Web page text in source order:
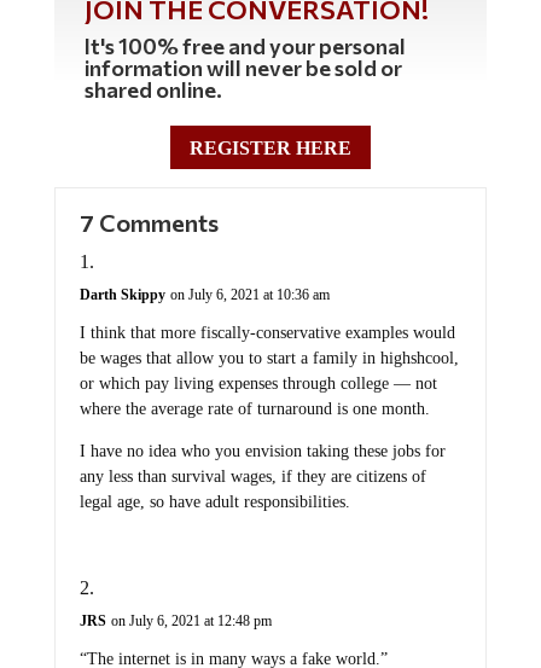
JOIN THE CONVERSATION!
It's 100% free and your personal
information will never be sold or
shared online.
REGISTER HERE
7 Comments
Darth Skippy on July 6, 2021 at 10:36 am
I think that more fiscally-conservative examples would
be wages that allow you to start a family in highshcool,
or which pay living expenses through college — not
where the average rate of turnaround is one month.
I have no idea who you envision taking these jobs for
any less than survival wages, if they are citizens of
legal age, so have adult responsibilities.
JRS on July 6, 2021 at 12:48 pm
“The internet is in many ways a fake world.”